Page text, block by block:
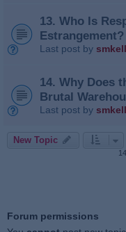
13. Who Is
Estrangement?
Last post by
14. Why Does
Brutal
Last post by
New Topic
Forum permissions